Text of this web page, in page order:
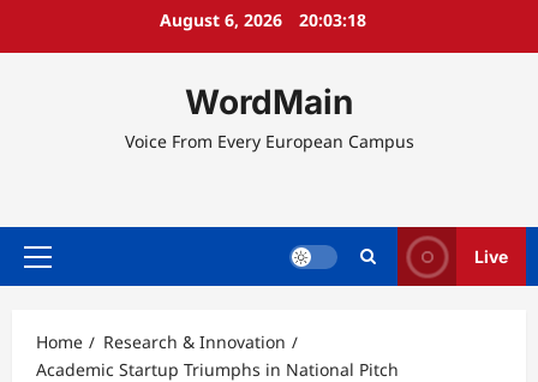
August 6, 2026 20:03:18
WordMain
Voice From Every European Campus
Primary
Live
Home
Research & Innovation
Academic Startup Triumphs in National Pitch